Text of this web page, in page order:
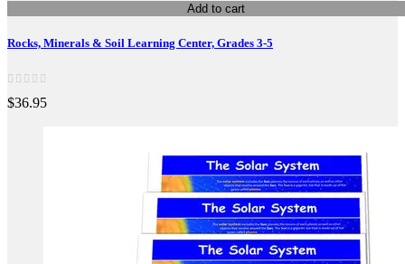
Add to cart
Rocks, Minerals & Soil Learning Center, Grades 3-5
$36.95